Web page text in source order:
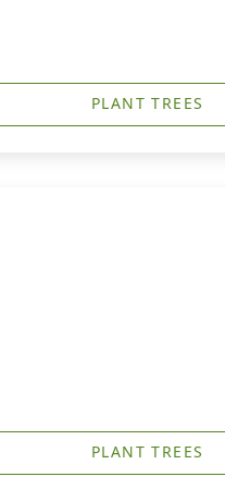
PLANT TREES
PLANT TREES